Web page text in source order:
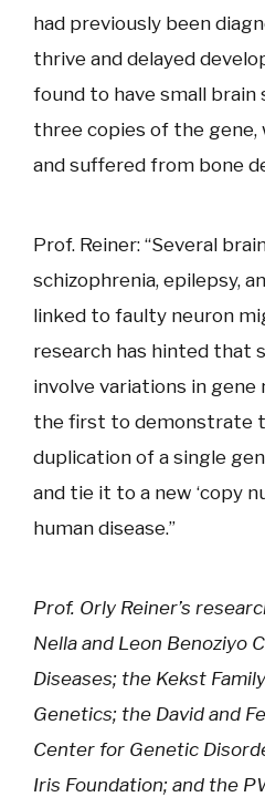
had previously been
thrive and delayed
found to have small brain
three copies of the
and suffered from bone
Prof. Reiner: “Several
schizophrenia, epilepsy,
linked to faulty neuron
research has hinted that
involve variations in gene
the first to demonstrate
duplication of a single
and tie it to a new ‘copy
human disease.”
Prof. Orly Reiner’s
Nella and Leon Benoziyo
Diseases; the Kekst
Genetics; the David and
Center for Genetic
Iris Foundation; and the